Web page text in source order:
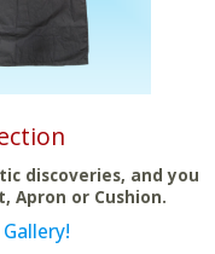
discoveries, and you
Apron or Cushion.